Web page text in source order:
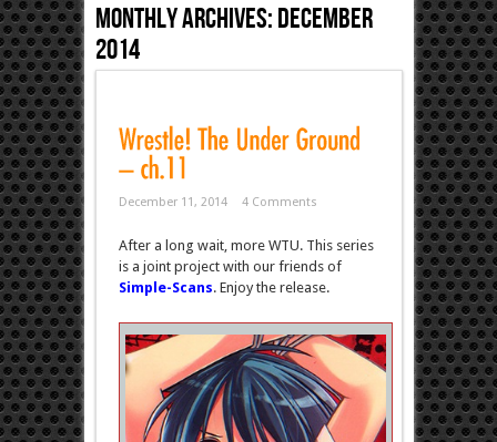
Monthly Archives:December
2014
December 11, 2014 4 Comments
After a long wait, more WTU. This series
is a joint project with our friends of
Simple-Scans. Enjoy the release.